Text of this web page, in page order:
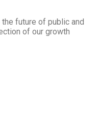
future of public and
of our growth